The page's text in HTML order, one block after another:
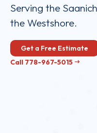
Serving the
the Westshore.
Get a Free Estimate
Call 778-967-5015